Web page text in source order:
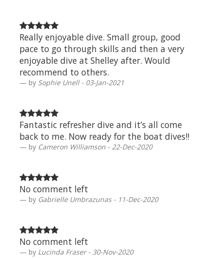
Really enjoyable dive. Small group, good
pace to go through skills and then a very
enjoyable dive at Shelley after. Would
recommend to others.
by Sophie Unell - 03-Jan-2021
Fantastic refresher dive and it’s all come
back to me. Now ready for the boat dives!!
by Cameron Williamson - 22-Dec-2020
No comment left
by Gabrielle Umbrazunas - 11-Dec-2020
No comment left
by Lucinda Fraser - 30-Nov-2020